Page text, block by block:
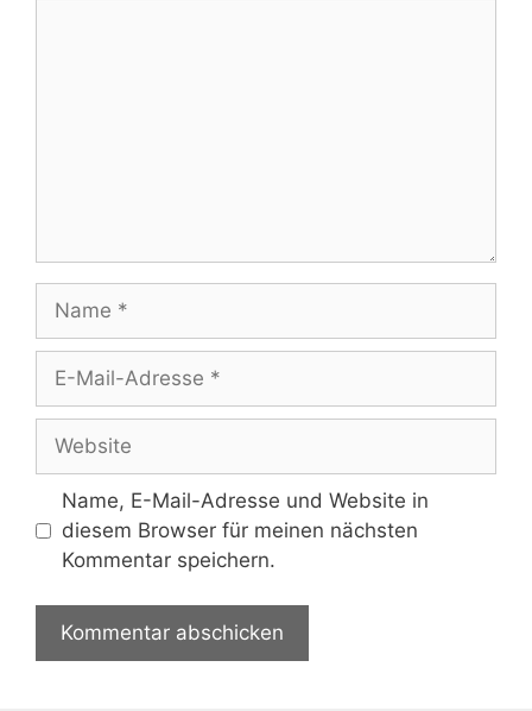
Mail-
Adresse
Name, E-Mail-Adresse und Website in
diesem Browser für meinen nächsten
Kommentar speichern.